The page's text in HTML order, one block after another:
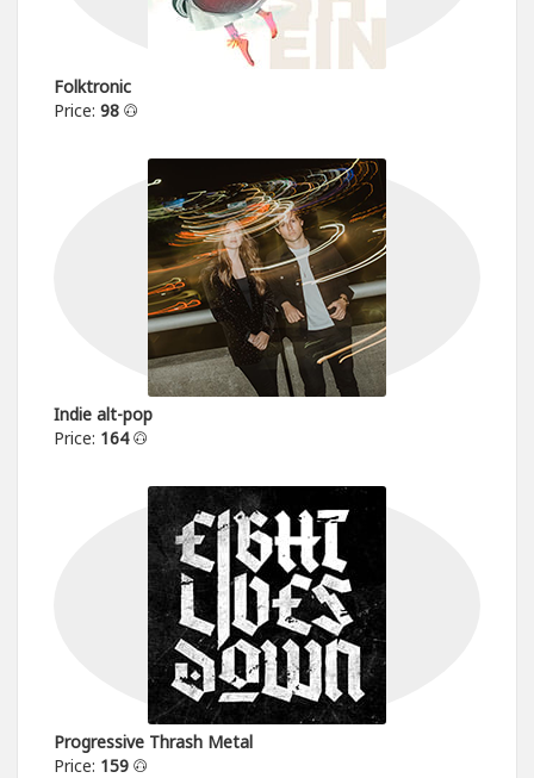
Folktronic
Price: 98
Indie alt-pop
Price: 164
Progressive Thrash Metal
Price: 159